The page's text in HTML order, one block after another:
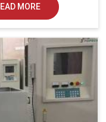
MORE